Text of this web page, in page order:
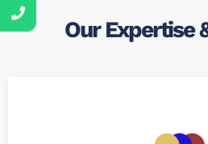
Our Expertise